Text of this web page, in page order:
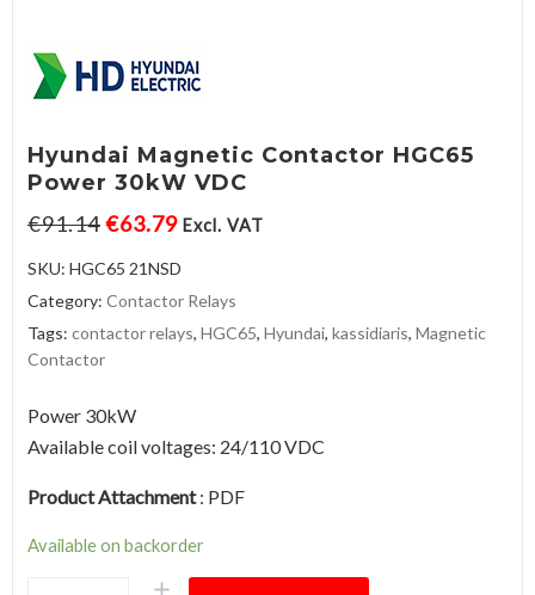
Hyundai Magnetic Contactor HGC65
Power 30kW VDC
€91.14€63.79 Excl. VAT
SKU: HGC65 21NSD
Category: Contactor Relays
Tags: contactor relays, HGC65, Hyundai, kassidiaris, Magnetic
Contactor
Power 30kW
Available coil voltages: 24/110 VDC
Product Attachment: PDF
Available on backorder